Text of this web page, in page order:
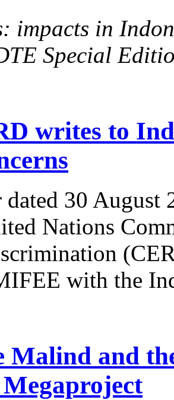
impacts in
Special
writes to
dated 30
Nations
with the
Malind and